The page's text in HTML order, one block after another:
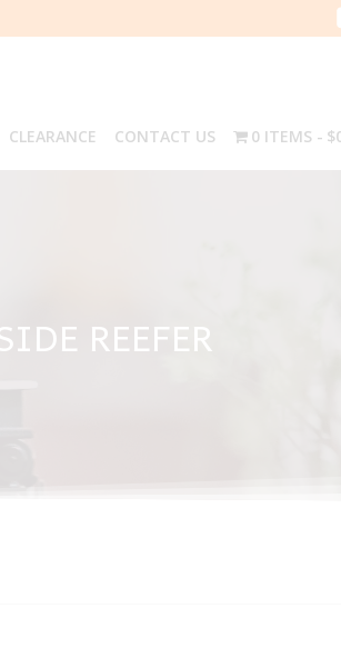
CLEARANCE CONTACT US 0 ITEMS
REEFER